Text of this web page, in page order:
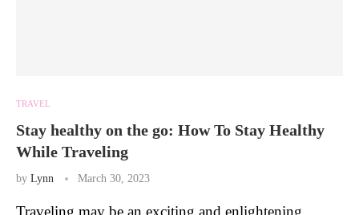
TRAVEL
Stay healthy on the go: How To Stay Healthy
While Traveling
by Lynn March 30, 2023
Traveling may be an exciting and enlightening